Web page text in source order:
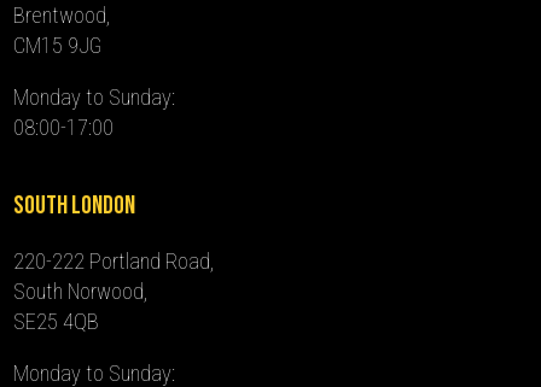
Brentwood,
CM15 9JG
Monday to Sunday:
08:00-17:00
South London
220-222 Portland Road,
South Norwood,
SE25 4QB
Monday to Sunday: